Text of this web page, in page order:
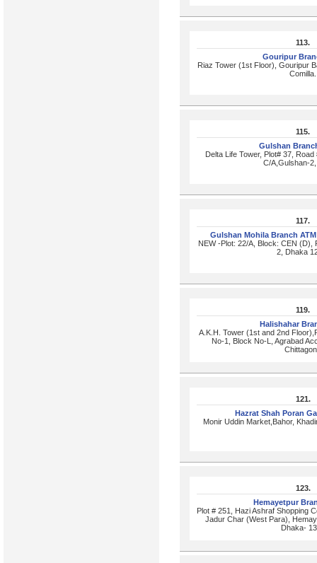
113.
Gouripur
Riaz Tower (1st Floor), Gouripur
Comilla.
115.
Gulshan
Delta Life Tower, Plot# 37,
C/A,Gulshan-
117.
Gulshan Mohila Branch
NEW -Plot: 22/A, Block: CEN (D),
2, Dhaka
119.
Halishahar
A.K.H. Tower (1st and 2nd
No-1, Block No-L, Agrabad
121.
Hazrat Shah Poran
Monir Uddin Market,Bahor,
123.
Hemayetpur
Plot # 251, Hazi Ashraf Shopping
Jadur Char (West Para),
Dhaka-